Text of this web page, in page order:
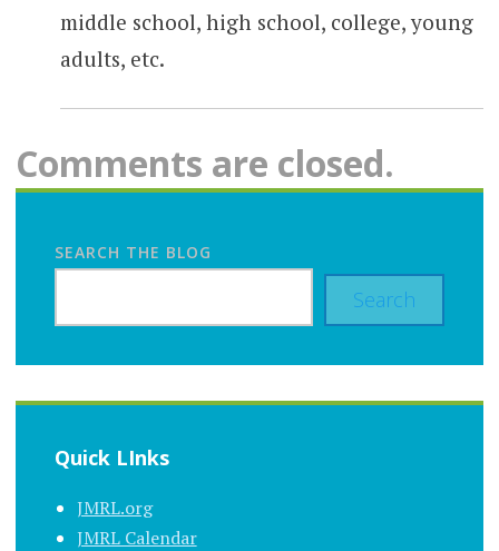
middle school, high school, college, young
adults, etc.
Comments are closed.
SEARCH THE BLOG
Search
Quick LInks
JMRL.org
JMRL Calendar